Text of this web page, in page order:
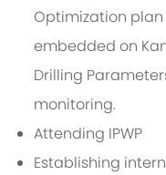
Optimization
embedded on
Drilling
monitoring.
Attending IPWP
Establishing